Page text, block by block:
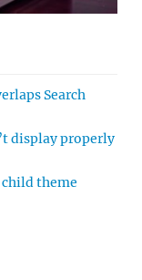
Search
display properly
child theme